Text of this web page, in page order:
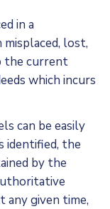
in a
lost,
the current
which incurs
can be easily
identified, the
by the
given time,